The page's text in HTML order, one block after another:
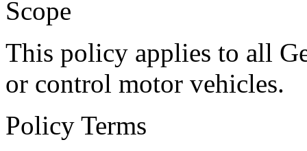
Scope
This policy applies to all
or control motor vehicles.
Policy Terms